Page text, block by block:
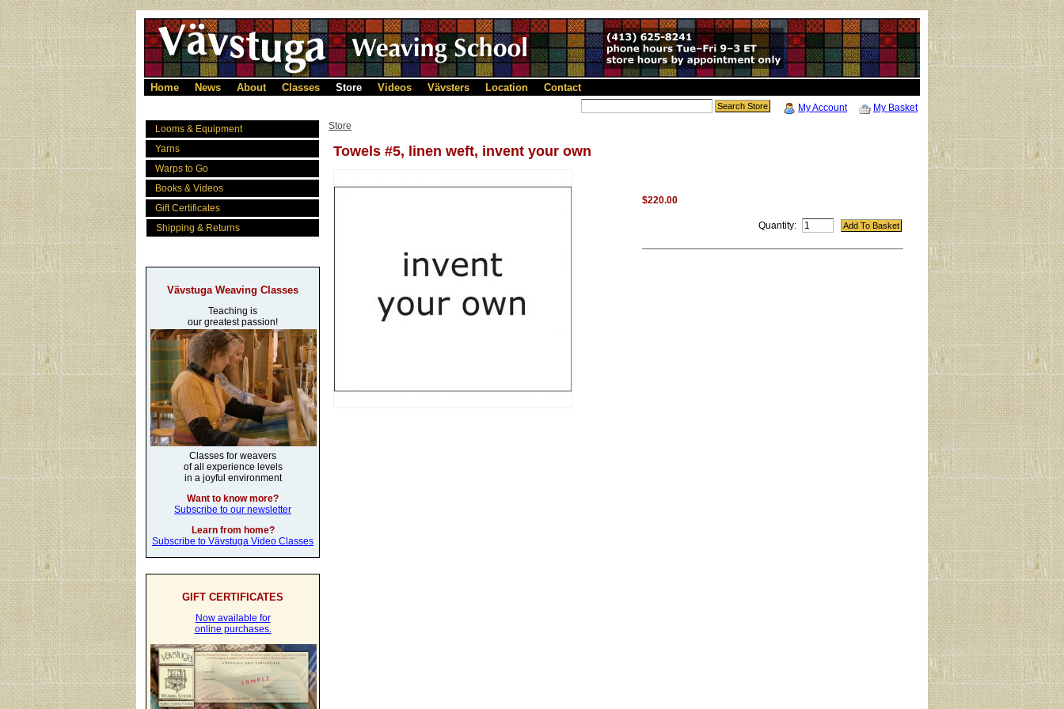
Home News About Classes Store Videos Vävsters Location Contact
My Basket
My Account
Looms & Equipment
Yarns
Warps to Go
Books & Videos
Gift Certificates
Shipping & Returns
Vävstuga Weaving Classes
Teaching is
our greatest passion!
Classes for weavers
of all experience levels
in a joyful environment
Want to know more?
Subscribe to our newsletter
Learn from home?
Subscribe to Vävstuga Video Classes
GIFT CERTIFICATES
Now available for
online purchases.
Store
Towels #5, linen weft, invent your own
$220.00
Quantity: